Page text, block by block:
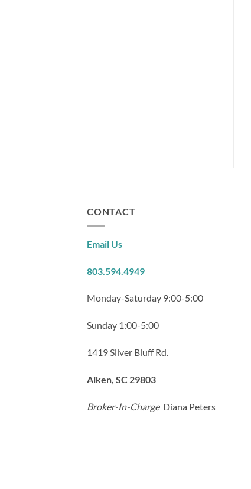
CONTACT
Email Us
803.594.4949
Monday-Saturday 9:00-5:00
Sunday 1:00-5:00
1419 Silver Bluff Rd.
Aiken, SC 29803
Broker-In-ChargeDiana Peters